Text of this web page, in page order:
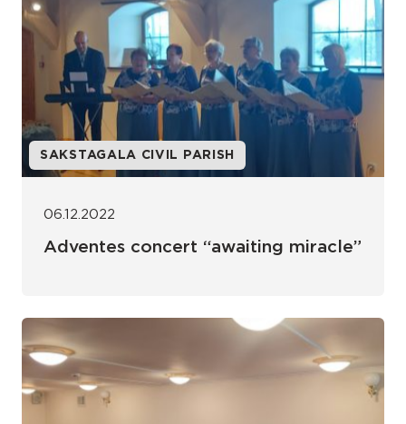
SAKSTAGALA CIVIL PARISH
06.12.2022
Adventes concert “awaiting miracle”